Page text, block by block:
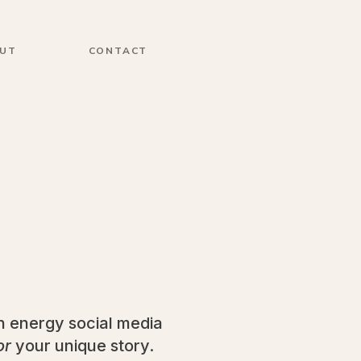
CONTACT
energy social media
your unique story.